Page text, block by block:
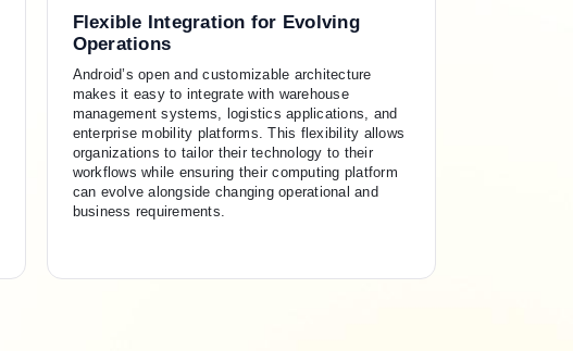
Flexible Integration for Evolving
Operations
Android’s open and customizable architecture
makes it easy to integrate with warehouse
management systems, logistics applications, and
enterprise mobility platforms. This flexibility allows
organizations to tailor their technology to their
workflows while ensuring their computing platform
can evolve alongside changing operational and
business requirements.